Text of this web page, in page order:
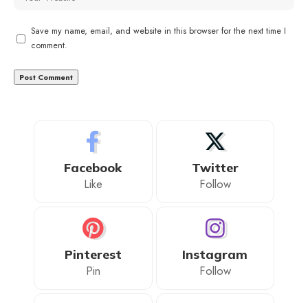
Save my name, email, and website in this browser for the next time I
comment.
Facebook
Like
Twitter
Follow
Pinterest
Pin
Instagram
Follow